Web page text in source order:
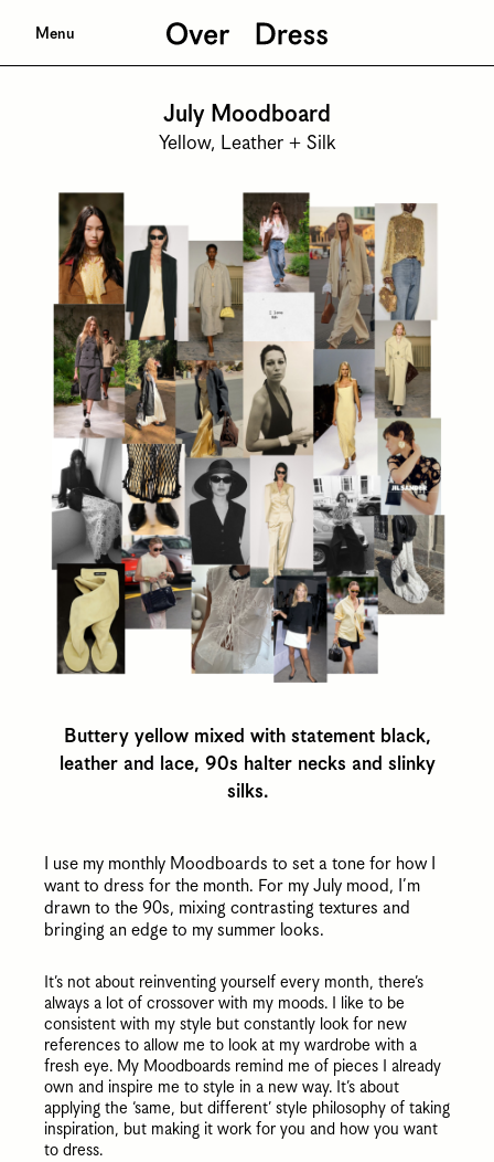
Menu
July Moodboard
Yellow, Leather + Silk
Buttery yellow mixed with statement black,
leather and lace, 90s halter necks and slinky
silks.
I use my monthly Moodboards to set a tone for how I
want to dress for the month. For my July mood, I’m
drawn to the 90s, mixing contrasting textures and
bringing an edge to my summer looks.
It’s not about reinventing yourself every month, there’s
always a lot of crossover with my moods. I like to be
consistent with my style but constantly look for new
references to allow me to look at my wardrobe with a
fresh eye. My Moodboards remind me of pieces I already
own and inspire me to style in a new way. It’s about
applying the ‘same, but different’ style philosophy of taking
inspiration, but making it work for you and how you want
to dress.